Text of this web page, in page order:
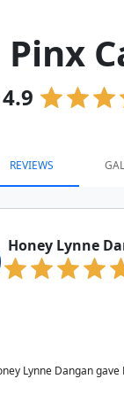
Pinx
4.9
REVIEWS
Honey Lynne
Lynne Dangan gave